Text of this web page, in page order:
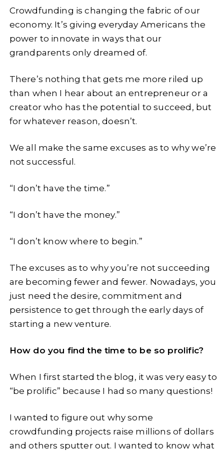
Crowdfunding is changing the fabric of our
economy. It’s giving everyday Americans the
power to innovate in ways that our
grandparents only dreamed of.
There’s nothing that gets me more riled up
than when I hear about an entrepreneur or a
creator who has the potential to succeed, but
for whatever reason, doesn’t.
We all make the same excuses as to why we’re
not successful.
“I don’t have the time.”
“I don’t have the money.”
“I don’t know where to begin.”
The excuses as to why you’re not succeeding
are becoming fewer and fewer. Nowadays, you
just need the desire, commitment and
persistence to get through the early days of
starting a new venture.
How do you find the time to be so prolific?
When I first started the blog, it was very easy to
“be prolific” because I had so many questions!
I wanted to figure out why some
crowdfunding projects raise millions of dollars
and others sputter out. I wanted to know what